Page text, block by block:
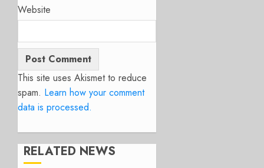
Website
This site uses Akismet to reduce
spam. Learn how your comment
data is processed.
RELATED NEWS